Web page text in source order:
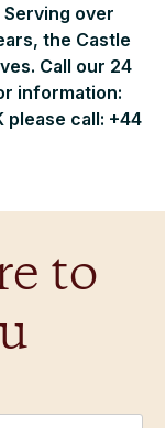
over
the Castle
Call our 24
information:
please call: +44
to